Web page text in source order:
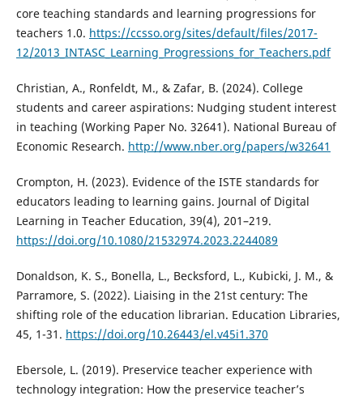
core teaching standards and learning progressions for
teachers 1.0. https://ccsso.org/sites/default/files/2017-
12/2013_INTASC_Learning_Progressions_for_Teachers.pdf
Christian, A., Ronfeldt, M., & Zafar, B. (2024). College
students and career aspirations: Nudging student interest
in teaching (Working Paper No. 32641). National Bureau of
Economic Research. http://www.nber.org/papers/w32641
Crompton, H. (2023). Evidence of the ISTE standards for
educators leading to learning gains. Journal of Digital
Learning in Teacher Education, 39(4), 201–219.
https://doi.org/10.1080/21532974.2023.2244089
Donaldson, K. S., Bonella, L., Becksford, L., Kubicki, J. M., &
Parramore, S. (2022). Liaising in the 21st century: The
shifting role of the education librarian. Education Libraries,
45, 1-31. https://doi.org/10.26443/el.v45i1.370
Ebersole, L. (2019). Preservice teacher experience with
technology integration: How the preservice teacher’s